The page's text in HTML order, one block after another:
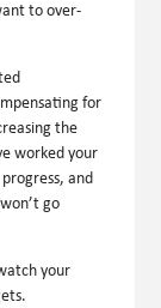
to over-
for
the
worked your
and
go
your